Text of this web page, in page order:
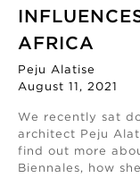
AFRICA
Peju Alatise
August 11, 2021
We recently sat
architect Peju
find out more
Biennales, how